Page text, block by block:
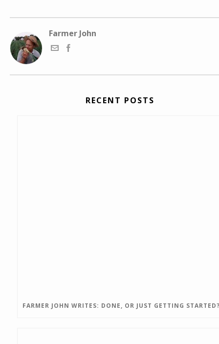
Farmer John
RECENT POSTS
FARMER JOHN WRITES: DONE, OR JUST GETTING